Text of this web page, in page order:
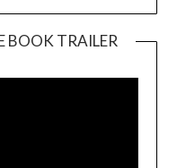
BOOK TRAILER